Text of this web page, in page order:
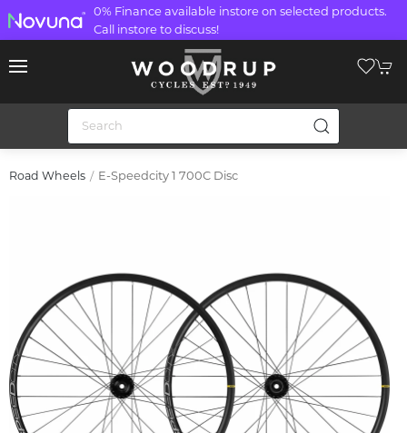
0% Finance available instore on selected products.
Call instore to discuss!
Road Wheels E-Speedcity 1 700C Disc